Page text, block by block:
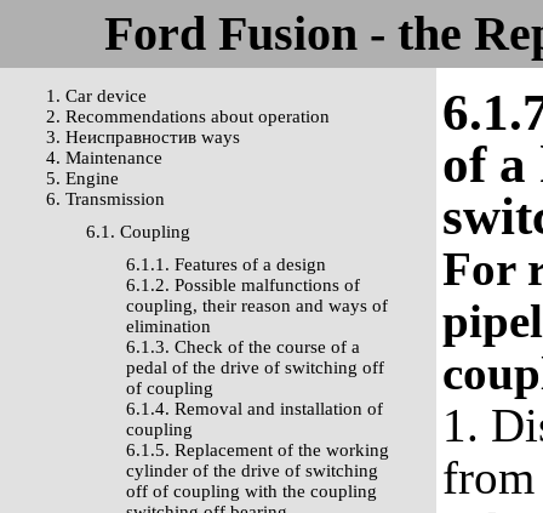
Ford Fusion - the
1. Car device
2. Recommendations about operation
3. Неисправностив ways
4. Maintenance
5. Engine
6. Transmission
6.1. Coupling
6.1.1. Features of a design
6.1.2. Possible malfunctions of
coupling, their reason and ways of
elimination
6.1.3. Check of the course of a
pedal of the drive of switching off
of coupling
6.1.4. Removal and installation of
coupling
6.1.5. Replacement of the working
cylinder of the drive of switching
off of coupling with the coupling
of a
For
1.
from